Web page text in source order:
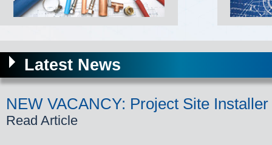
Latest News
NEW VACANCY: Project Site Installer
Read Article